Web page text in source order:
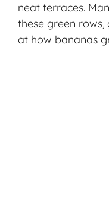
neat terraces.
these green
at how bananas